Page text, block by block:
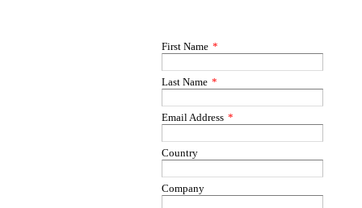
First Name *
Last Name *
Email Address *
Country
Company